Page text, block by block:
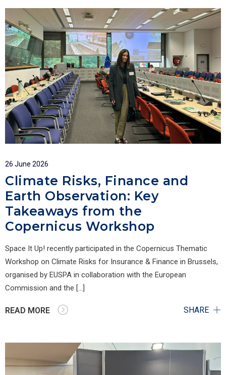
26 June 2026
Climate Risks, Finance and
Earth Observation: Key
Takeaways from the
Copernicus Workshop
Space It Up! recently participated in the Copernicus Thematic
Workshop on Climate Risks for Insurance & Finance in Brussels,
organised by EUSPA in collaboration with the European
Commission and the […]
READ MORE SHARE